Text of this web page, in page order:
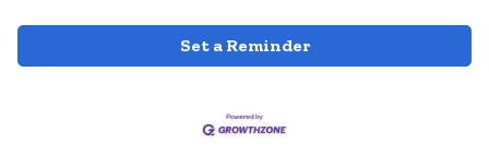
Set a Reminder